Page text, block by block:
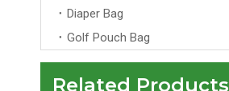
Diaper Bag
Golf Pouch Bag
Related Products